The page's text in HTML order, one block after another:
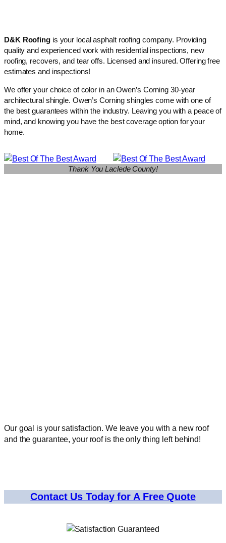
D&K Roofingis your local asphalt roofing company. Providing
quality and experienced work with residential inspections, new
roofing, recovers, and tear offs. Licensed and insured. Offering free
estimates and inspections!
We offer your choice of color in an Owen’s Corning 30-year
architectural shingle. Owen’s Corning shingles come with one of
the best guarantees within the industry. Leaving you with a peace of
mind, and knowing you have the best coverage option for your
home.
Thank You Laclede County!
Our goal is your satisfaction. We leave you with a new roof
and the guarantee, your roof is the only thing left behind!
Contact Us Today for A Free Quote